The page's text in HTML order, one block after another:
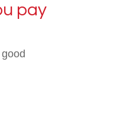
pay